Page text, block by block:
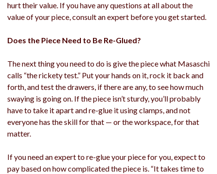
hurt their value. If you have any questions at all about the
value of your piece, consult an expert before you get started.
Does the Piece Need to Be Re-Glued?
The next thing you need to do is give the piece what Masaschi
calls “the rickety test.” Put your hands on it, rock it back and
forth, and test the drawers, if there are any, to see how much
swaying is going on. If the piece isn’t sturdy, you’ll probably
have to take it apart and re-glue it using clamps, and not
everyone has the skill for that — or the workspace, for that
matter.
If you need an expert to re-glue your piece for you, expect to
pay based on how complicated the piece is. “It takes time to